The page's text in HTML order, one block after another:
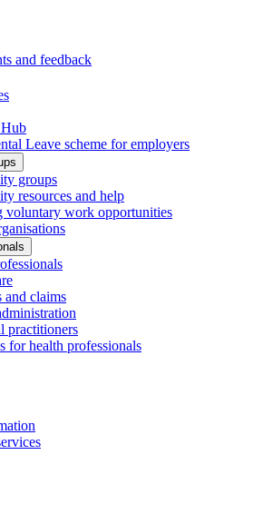
and feedback
Leave scheme for employers
groups
resources and help
voluntary work opportunities
and claims
practitioners
for health professionals